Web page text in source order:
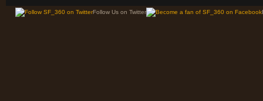
Follow Us on Twitter